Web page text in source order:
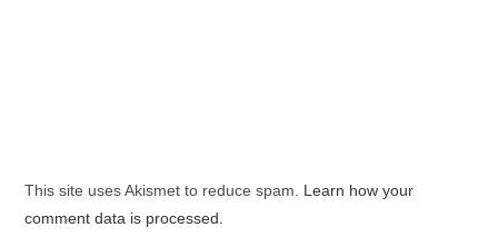
This site uses Akismet to reduce spam. Learn how your
comment data is processed.